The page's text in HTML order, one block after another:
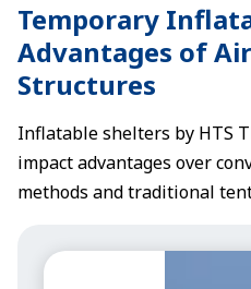
Temporary
Advantages of
Structures
Inflatable shelters by HTS
impact advantages over
methods and traditional